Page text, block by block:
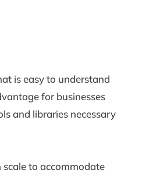
is easy to understand
for businesses
and libraries necessary
to accommodate